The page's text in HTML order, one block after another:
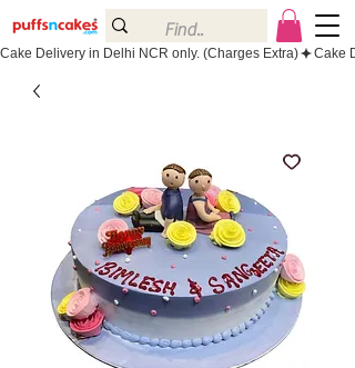
Cake Delivery in Delhi NCR only. (Charges Extra)